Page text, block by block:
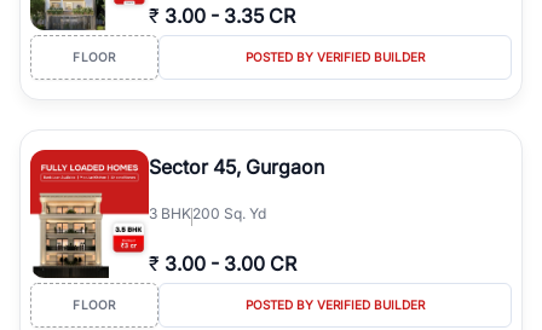
₹ 3.00 - 3.35 CR
FLOOR POSTED BY VERIFIED BUILDER
Sector 45, Gurgaon
3 BHK200 Sq. Yd
₹ 3.00 - 3.00 CR
FLOOR POSTED BY VERIFIED BUILDER